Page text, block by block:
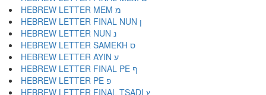
HEBREW LETTER MEM מ
HEBREW LETTER FINAL NUN ן
HEBREW LETTER NUN נ
HEBREW LETTER SAMEKH ס
HEBREW LETTER AYIN ע
HEBREW LETTER FINAL PE ף
HEBREW LETTER PE פ
HEBREW LETTER FINAL TSADI ץ